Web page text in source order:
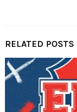
RELATED POSTS